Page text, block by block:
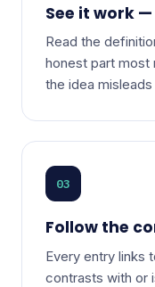
See it work
Read the
honest part
the idea
03
Follow the
Every entry links
contrasts with or